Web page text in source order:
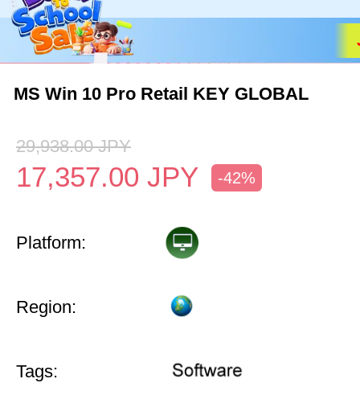
MS Win 10 Pro Retail KEY GLOBAL
29,938.00 JPY
17,357.00 JPY -42%
Platform:
Region:
Tags: